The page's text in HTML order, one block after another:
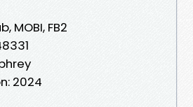
MOBI, FB2
2024